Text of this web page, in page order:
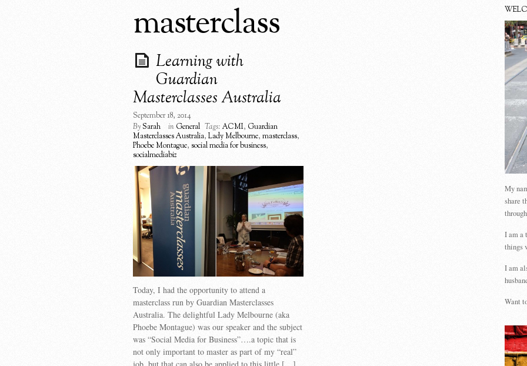
masterclass
Learning with
Guardian
Masterclasses Australia
September 18, 2014
BySarah in General Tags: ACMI, Guardian
Masterclasses Australia, Lady Melbourne, masterclass,
Phoebe Montague, social media for business,
socialmediabiz
Today, I had the opportunity to attend a
masterclass run by Guardian Masterclasses
Australia. The delightful Lady Melbourne (aka
Phoebe Montague) was our speaker and the subject
was “Social Media for Business”….a topic that is
not only important to master as part of my “real”
job, but that can also be applied to this little […]
My
share
I am a
things
I am
Want